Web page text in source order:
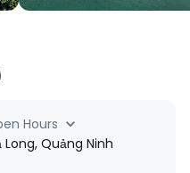
Hours
Quảng Ninh